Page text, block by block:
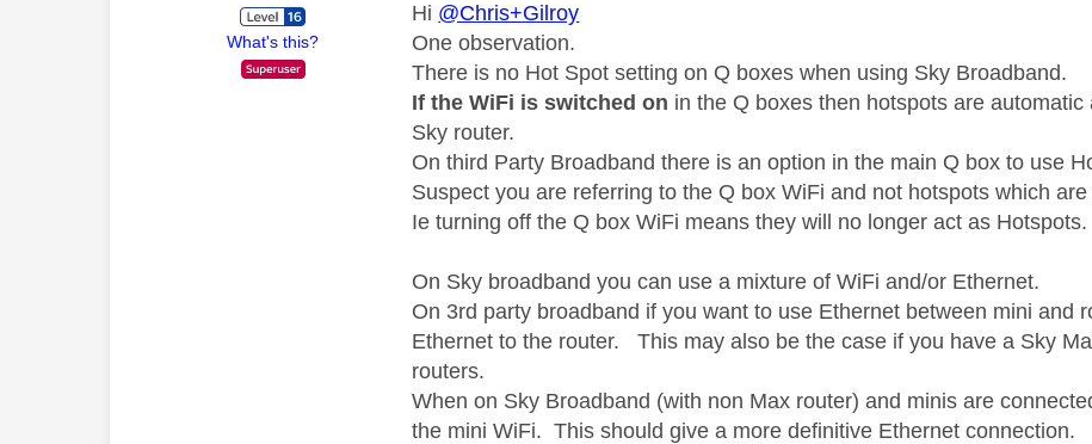
What's this?
Hi @Chris+Gilroy
One observation.
There is no Hot Spot setting on Q boxes when using Sky Broadband.
If the WiFi is switched on in the Q boxes then hotspots are
Sky router.
On third Party Broadband there is an option in the main Q box to use
Suspect you are referring to the Q box WiFi and not hotspots which
Ie turning off the Q box WiFi means they will no longer act as Hotspots.
On Sky broadband you can use a mixture of WiFi and/or Ethernet.
On 3rd party broadband if you want to use Ethernet between mini and
Ethernet to the router. This may also be the case if you have a Sky
routers.
When on Sky Broadband (with non Max router) and minis are
the mini WiFi. This should give a more definitive Ethernet connection.